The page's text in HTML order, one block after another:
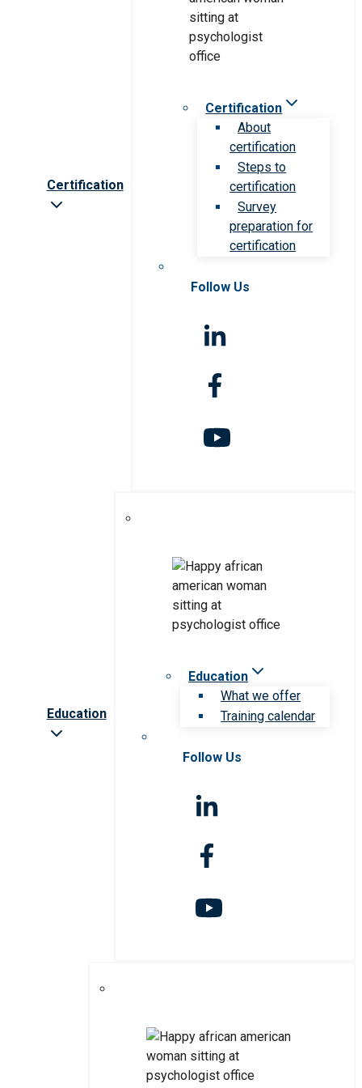
Certification
Certification
About
certification
Steps to
certification
Survey
preparation for
certification
Follow Us
Education
Education
What we offer
Training calendar
Follow Us